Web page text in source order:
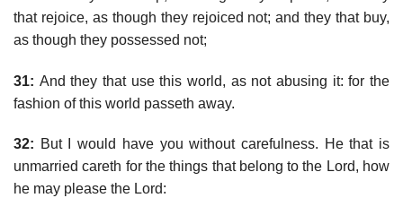
that rejoice, as though they rejoiced not; and they that buy,
as though they possessed not;
31: And they that use this world, as not abusing it: for the
fashion of this world passeth away.
32: But I would have you without carefulness. He that is
unmarried careth for the things that belong to the Lord, how
he may please the Lord: